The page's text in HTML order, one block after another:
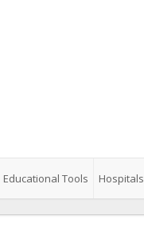
Educational Tools Hospitals